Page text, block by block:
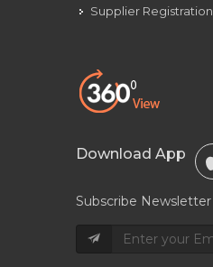
Supplier Registration
Download App
Subscribe Newsletter